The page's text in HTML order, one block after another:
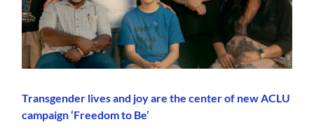
Transgender lives and joy are the center of new ACLU
campaign ‘Freedom to Be’